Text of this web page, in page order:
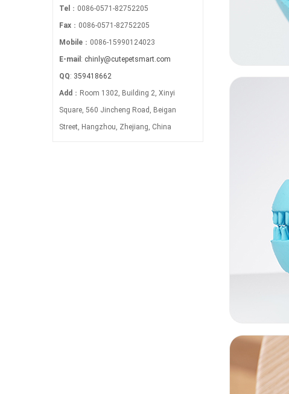
Tel ：0086-0571-82752205
Fax ：0086-0571-82752205
Mobile ：0086-15990124023
E-mail : chinly@cutepetsmart.com
QQ: 359418662
Add ：Room 1302, Building 2, Xinyi
Square, 560 Jincheng Road, Beigan
Street, Hangzhou, Zhejiang, China